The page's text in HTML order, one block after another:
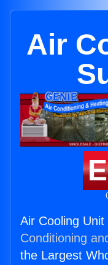
Air
Air Cooling
Conditioning
the Largest